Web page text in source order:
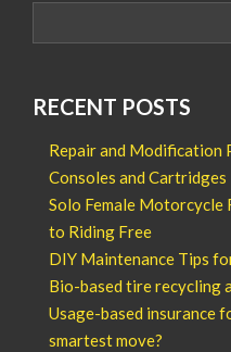
RECENT POSTS
Repair and Modification
Consoles and Cartridges
Solo Female Motorcycle
to Riding Free
DIY Maintenance Tips
Bio-based tire recycling
Usage-based insurance
smartest move?